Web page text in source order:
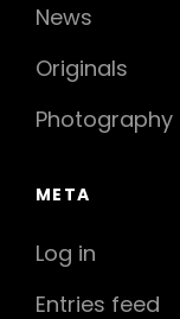
News
Originals
Photography
META
Log in
Entries feed